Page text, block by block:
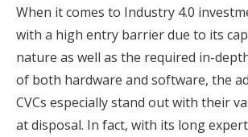
When it comes to Industry 4.0
with a high entry barrier due to its
nature as well as the required in-
of both hardware and software, the
CVCs especially stand out with their
at disposal. In fact, with its long